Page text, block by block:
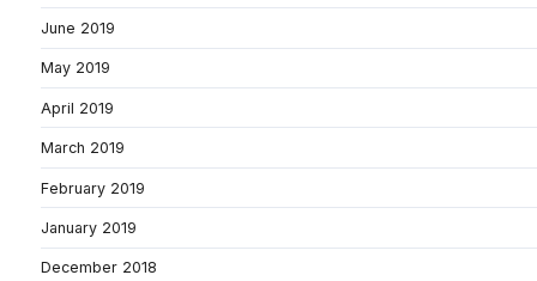
June 2019
May 2019
April 2019
March 2019
February 2019
January 2019
December 2018